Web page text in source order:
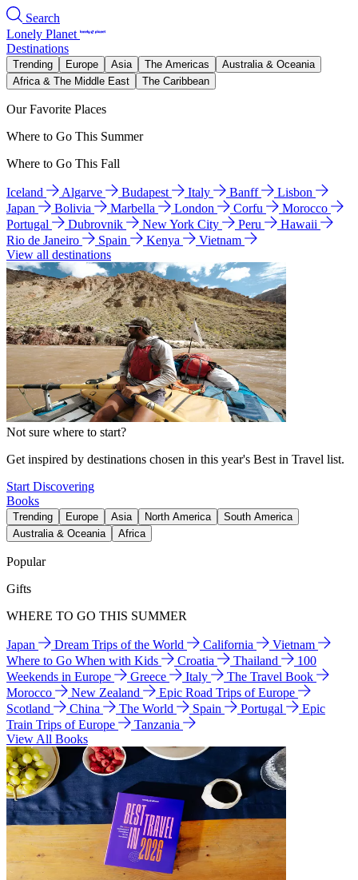
Search
Lonely Planet
Destinations
Trending Europe Asia The Americas
Australia & Oceania
Africa & The Middle East
The Caribbean
Our Favorite Places
Where to Go This Summer
Where to Go This Fall
Iceland Algarve Budapest Italy Banff
Lisbon
Japan
Bolivia Marbella London Corfu
Morocco
Portugal
Dubrovnik New York City Peru
Hawaii
Rio de Janeiro
Spain Kenya
Vietnam
View all destinations
Not sure where to start?
Get inspired by destinations chosen in this year's Best in Travel list.
Start Discovering
Books
Trending Europe Asia North America
South America
Australia & Oceania
Africa
Popular
Gifts
WHERE TO GO THIS SUMMER
Japan Dream Trips of the World California
Vietnam
Where to Go When with Kids
Croatia Thailand
100
Weekends in Europe
Greece Italy
The Travel Book
Morocco
New Zealand
Epic Road Trips of Europe
Scotland
China The World Spain Portugal
Epic
Train Trips of Europe
Tanzania
View All Books